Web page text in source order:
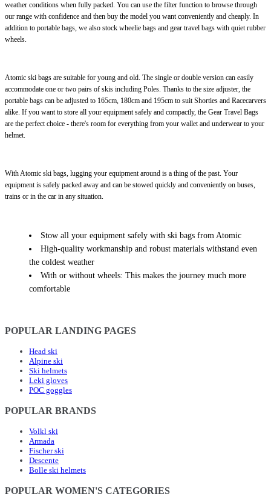
weather conditions when fully packed. You can use the filter function to browse through
our range with confidence and then buy the model you want conveniently and cheaply. In
addition to portable bags, we also stock wheelie bags and gear travel bags with quiet rubber
wheels.
Atomic ski bags are suitable for young and old. The single or double version can easily
accommodate one or two pairs of skis including Poles. Thanks to the size adjuster, the
portable bags can be adjusted to 165cm, 180cm and 195cm to suit Shorties and Racecarvers
alike. If you want to store all your equipment safely and compactly, the Gear Travel Bags
are the perfect choice - there's room for everything from your wallet and underwear to your
helmet.
With Atomic ski bags, lugging your equipment around is a thing of the past. Your
equipment is safely packed away and can be stowed quickly and conveniently on buses,
trains or in the car in any situation.
Stow all your equipment safely with ski bags from Atomic
High-quality workmanship and robust materials withstand even
the coldest weather
With or without wheels: This makes the journey much more
comfortable
POPULAR LANDING PAGES
Head ski
Alpine ski
Ski helmets
Leki gloves
POC goggles
POPULAR BRANDS
Volkl ski
Armada
Fischer ski
Descente
Bolle ski helmets
POPULAR WOMEN'S CATEGORIES